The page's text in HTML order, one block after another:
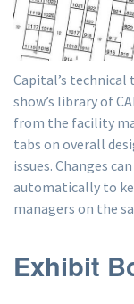
Capital’s technical
show’s library of
from the facility
tabs on overall
issues. Changes
automatically to
managers on the
Exhibit